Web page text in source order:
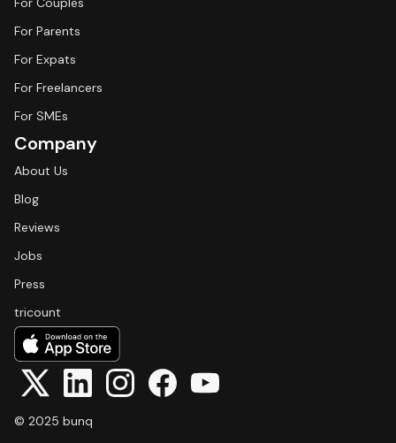
For Parents
For Expats
For Freelancers
For SMEs
Company
About Us
Blog
Reviews
Jobs
Press
tricount
© 2025 bunq